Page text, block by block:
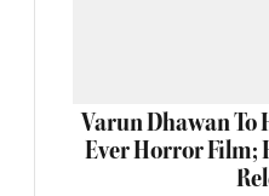
Varun Dhawan To
Ever Horror Film;